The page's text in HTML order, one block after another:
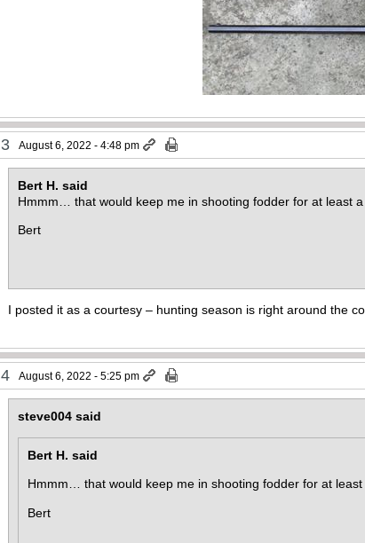
3 August 6, 2022 - 4:48 pm
Bert H. said
Hmmm… that would keep me in shooting fodder for at least
Bert
I posted it as a courtesy – hunting season is right around the
4 August 6, 2022 - 5:25 pm
steve004 said
Bert H. said
Hmmm… that would keep me in shooting fodder for at
Bert